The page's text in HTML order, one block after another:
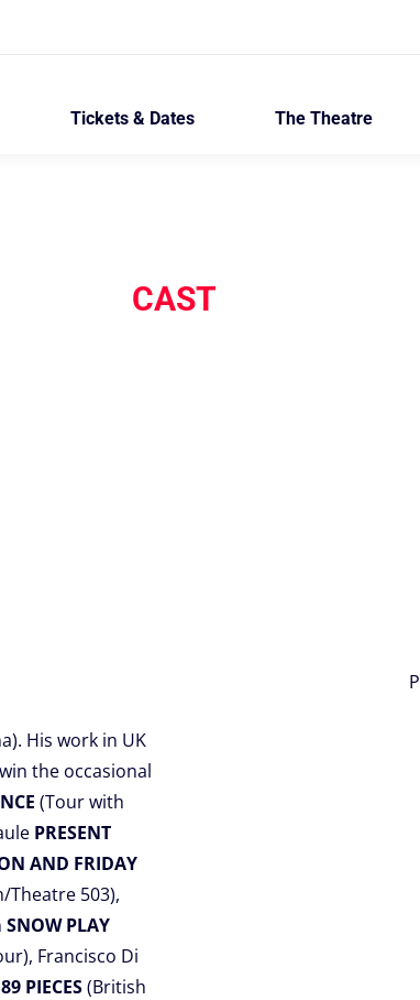
Tickets & Dates The Theatre
CAST
His work in UK
the occasional
(Tour with
PRESENT
AND FRIDAY
Theatre 503),
SNOW PLAY
Francisco Di
PIECES(British